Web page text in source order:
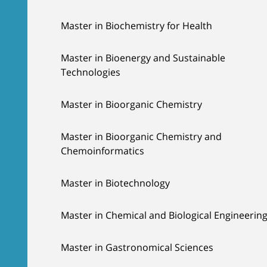
Master in Biochemistry for Health
Master in Bioenergy and Sustainable
Technologies
Master in Bioorganic Chemistry
Master in Bioorganic Chemistry and
Chemoinformatics
Master in Biotechnology
Master in Chemical and Biological Engineering
Master in Gastronomical Sciences